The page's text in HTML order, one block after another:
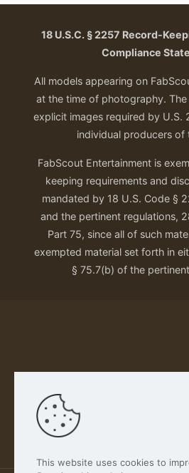
18 U.S.C. § 2257 Record-
Compliance
All models appearing on
at the time of photography.
explicit images required by U.S.
individual producers of
FabScout Entertainment is
keeping requirements and
mandated by 18 U.S. Code §
and the pertinent regulations,
Part 75, since all of such
exempted material set forth in
§ 75.7(b) of the
Our Privacy Policy
This website uses cookies to